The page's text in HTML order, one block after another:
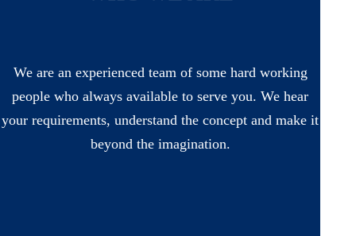
We are an experienced team of some hard working
people who always available to serve you. We hear
your requirements, understand the concept and make it
beyond the imagination.